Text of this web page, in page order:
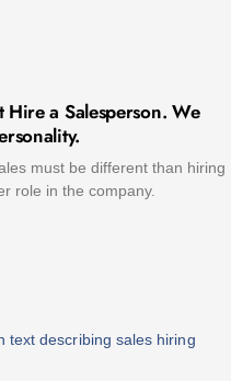
Hire a Salesperson. We
must be different than hiring
role in the company.